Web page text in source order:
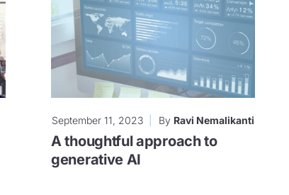
September 11, 2023 By Ravi Nemalikanti
A thoughtful approach to
generative AI